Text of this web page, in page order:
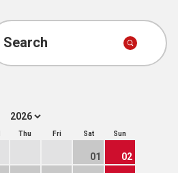
Search
Thu Fri Sat Sun
01 02